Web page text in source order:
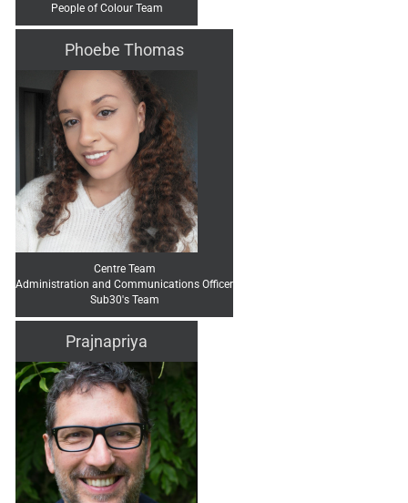
People of Colour Team
Phoebe Thomas
Centre Team
Administration and Communications Officer
Sub30's Team
Prajnapriya